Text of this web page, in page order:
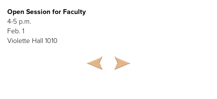
Open Session for Faculty
4-5 p.m.
Feb. 1
Violette Hall 1010